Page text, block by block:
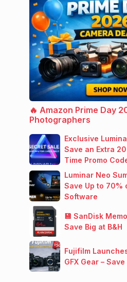
🔥 Amazon Prime Day
Photographers
Exclusive
Save an Extra
Time Promo
Luminar Neo
Save Up to 70%
Software
💾 SanDisk
Save Big at B&H
Fujifilm
GFX Gear –